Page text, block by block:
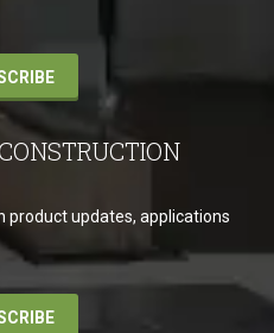
product updates, applications